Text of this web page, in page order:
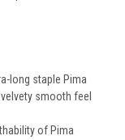
long staple Pima
smooth feel
of Pima